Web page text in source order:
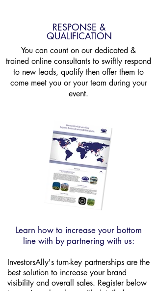
RESPONSE &
QUALIFICATION
You can count on our dedicated &
trained online consultants to swiftly respond
to new leads, qualify then offer them to
come meet you or your team during your
event.
InvestorsAlly's turn-key partnerships are the
best solution to increase your brand
visibility and overall sales. Register below
Learn how to increase your bottom
line with by partnering with us: